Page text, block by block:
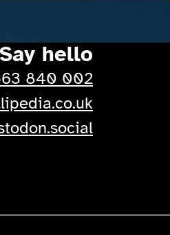
Say hello
840 002